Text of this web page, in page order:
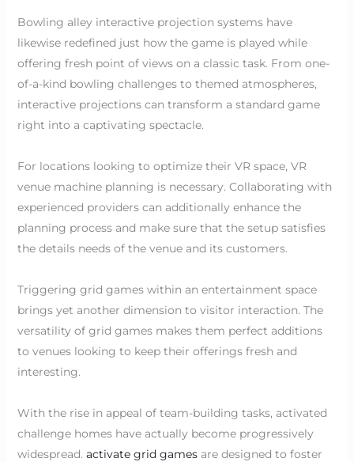
Bowling alley interactive projection systems have
likewise redefined just how the game is played while
offering fresh point of views on a classic task. From one-
of-a-kind bowling challenges to themed atmospheres,
interactive projections can transform a standard game
right into a captivating spectacle.
For locations looking to optimize their VR space, VR
venue machine planning is necessary. Collaborating with
experienced providers can additionally enhance the
planning process and make sure that the setup satisfies
the details needs of the venue and its customers.
Triggering grid games within an entertainment space
brings yet another dimension to visitor interaction. The
versatility of grid games makes them perfect additions
to venues looking to keep their offerings fresh and
interesting.
With the rise in appeal of team-building tasks, activated
challenge homes have actually become progressively
widespread. activate grid gamesare designed to foster